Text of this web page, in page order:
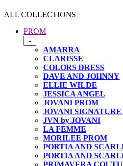
ALL COLLECTIONS
PROM
-
AMARRA
CLARISSE
COLORS DRESS
DAVE AND JOHNNY
ELLIE WILDE
JESSICA ANGEL
JOVANI PROM
JOVANI
JVN by JOVANI
LA FEMME
MORILEE PROM
PORTIA AND
PORTIA AND